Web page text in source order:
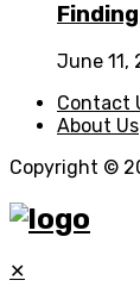
June 11,
Contact
About Us
Copyright ©
✕